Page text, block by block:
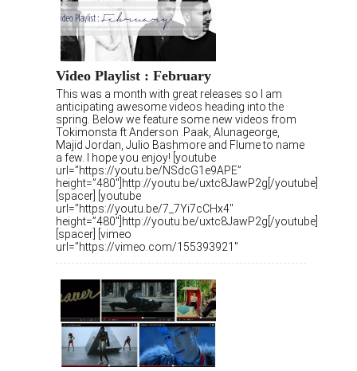
Video Playlist : February
This was a month with great releases so I am
anticipating awesome videos heading into the
spring. Below we feature some new videos from
Tokimonsta ft Anderson .Paak, Alunageorge,
Majid Jordan, Julio Bashmore and Flume to name
a few. I hope you enjoy! [youtube
url=”https://youtu.be/NSdcG1e9APE”
height=”480″]http://youtu.be/uxtc8JawP2g[/youtube]
[spacer] [youtube
url=”https://youtu.be/7_7Yi7cCHx4″
height=”480″]http://youtu.be/uxtc8JawP2g[/youtube]
[spacer] [vimeo
url=”https://vimeo.com/155393921″